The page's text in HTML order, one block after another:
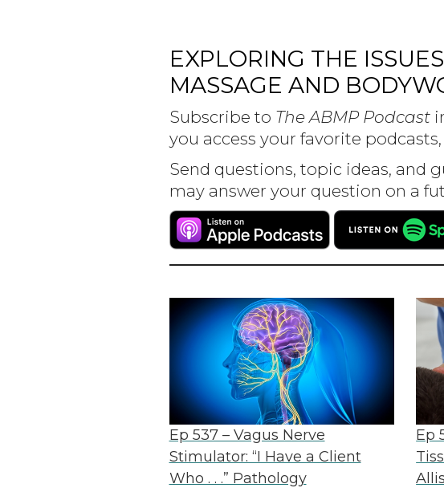
EXPLORING THE
MASSAGE AND
Subscribe to The ABMP Podcast
you access your favorite
Send questions, topic ideas, and
may answer your question on a
Ep 537 – Vagus Nerve
Stimulator: “I Have a Client
Who . . .” Pathology
Ep